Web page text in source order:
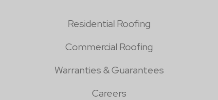
Residential Roofing
Commercial Roofing
Warranties & Guarantees
Careers